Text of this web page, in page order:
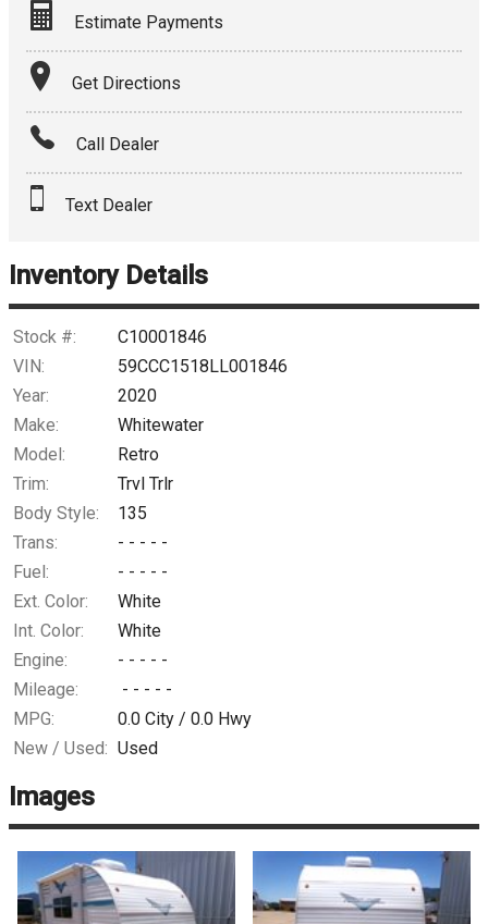
Estimate Payments
Terms
Amount Financed
Down Payment
$203.31
Get Directions
Call Dealer
Text Dealer
Inventory Details
Stock #:
C10001846
VIN:
59CCC1518LL001846
Year:
2020
Make:
Whitewater
Model:
Retro
Trim:
Trvl Trlr
Body Style:
135
Trans:
- - - - -
Fuel:
- - - - -
Ext. Color:
White
Int. Color:
White
Engine:
- - - - -
Mileage:
- - - - -
MPG:
0.0 City / 0.0 Hwy
New / Used: Used
Images